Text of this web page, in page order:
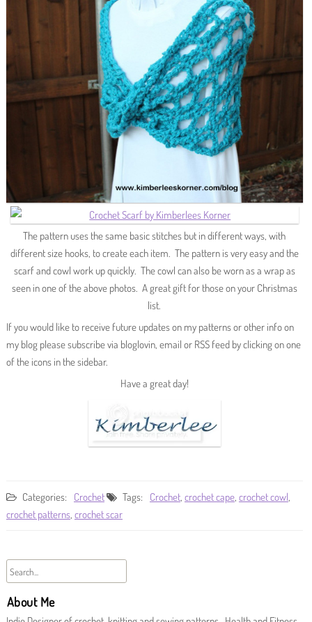
The pattern uses the same basic stitches but in different ways, with
different size hooks, to create each item. The pattern is very easy and the
scarf and cowl work up quickly. The cowl can also be worn as a wrap as
seen in one of the above photos. A great gift for those on your Christmas
list.
If you would like to receive future updates on my patterns or other info on
my blog please subscribe via bloglovin, email or RSS feed by clicking on one
of the icons in the sidebar.
Have a great day!
Categories: Crochet Tags: Crochet, crochet cape, crochet cowl,
crochet patterns, crochet scar
About Me